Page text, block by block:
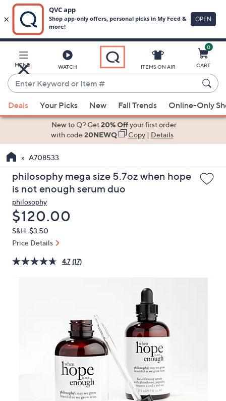
Main
Content
MENU WATCH
Enter
Keyword
or
Item
suggestions
the
and
arrow
keys
or
swipe
left
ITEMS ON AIR
0
CART
Deals Your Picks New Fall Trends Online-Only
New to Q? Get20% Offyour first order
with code20NEWQ Copy| Details
A708533
philosophy mega size 5.7oz when hope
is not enough serum duo
philosophy
Deleted
$120.00
S&H: $3.50
Price Details
4.7 (17)